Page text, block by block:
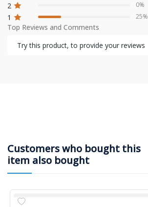
2
1
0%
25%
Top Reviews and Comments
Try this product, to provide your reviews
Customers who bought this
item also bought